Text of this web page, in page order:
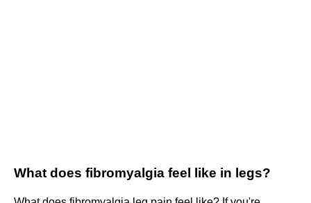
What does fibromyalgia feel like in legs?